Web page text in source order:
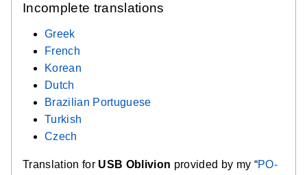
Incomplete translations
Greek
French
Korean
Dutch
Brazilian Portuguese
Turkish
Czech
Translation for USB Oblivion provided by my “PO-